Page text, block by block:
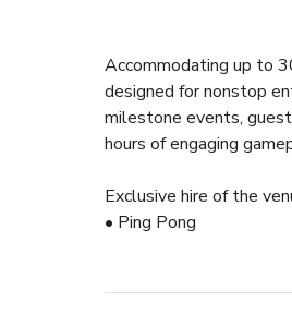
Accommodating up to
designed for nonstop
milestone events,
hours of engaging
Exclusive hire of the
• Ping Pong
• Ten-Pin Bowling